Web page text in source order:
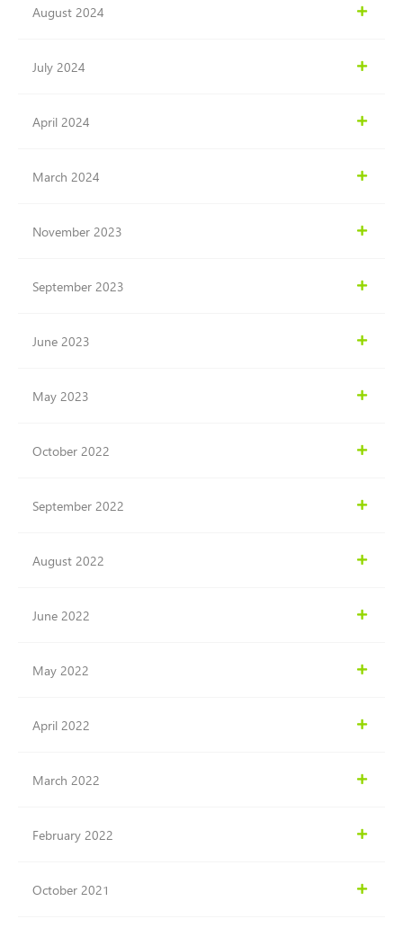
August 2024
July 2024
April 2024
March 2024
November 2023
September 2023
June 2023
May 2023
October 2022
September 2022
August 2022
June 2022
May 2022
April 2022
March 2022
February 2022
October 2021